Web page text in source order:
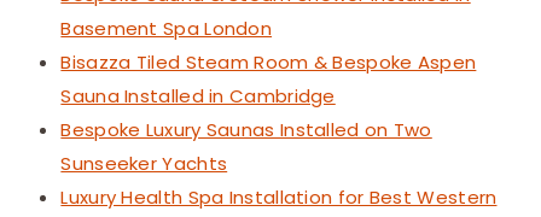
Basement Spa London
Bisazza Tiled Steam Room & Bespoke Aspen
Sauna Installed in Cambridge
Bespoke Luxury Saunas Installed on Two
Sunseeker Yachts
Luxury Health Spa Installation for Best Western